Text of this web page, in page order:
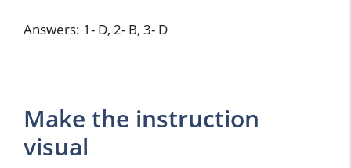
Answers: 1- D, 2- B, 3- D
Make the instruction
visual